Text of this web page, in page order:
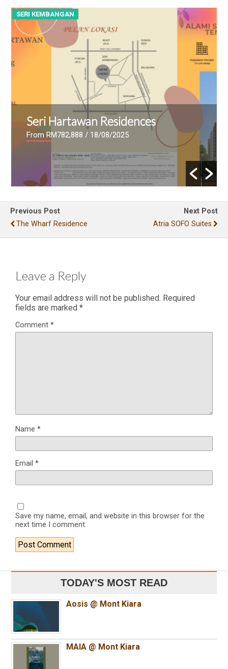
SERI KEMBANGAN
Seri Hartawan Residences
From RM782,888 / 18/08/2025
Previous Post
The Wharf Residence
Next Post
Atria SOFO Suites
Leave a Reply
Your email address will not be published. Required
fields are marked *
Comment *
Name *
Email *
Save my name, email, and website in this browser for the
next time I comment.
TODAY'S MOST READ
Aosis @ Mont Kiara
MAIA @ Mont Kiara